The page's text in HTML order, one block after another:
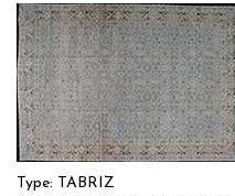
Type: TABRIZ